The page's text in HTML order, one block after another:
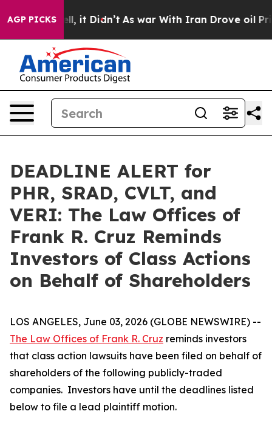
AGP PICKS
Well, it Didn’t As war With Iran Drove oil Prices
DEADLINE ALERT for
PHR, SRAD, CVLT, and
VERI: The Law Offices of
Frank R. Cruz Reminds
Investors of Class Actions
on Behalf of Shareholders
LOS ANGELES, June 03, 2026 (GLOBE NEWSWIRE) --
The Law Offices of Frank R. Cruz reminds investors
that class action lawsuits have been filed on behalf of
shareholders of the following publicly-traded
companies. Investors have until the deadlines listed
below to file a lead plaintiff motion.